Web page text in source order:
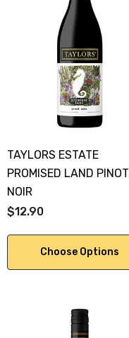
TAYLORS ESTATE
PROMISED LAND PINOT
NOIR
$12.90
Choose Options